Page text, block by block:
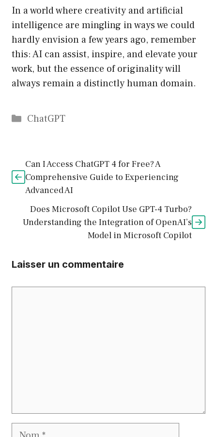
In a world where creativity and artificial
intelligence are mingling in ways we could
hardly envision a few years ago, remember
this: AI can assist, inspire, and elevate your
work, but the essence of originality will
always remain a distinctly human domain.
Catégories
ChatGPT
Can I Access ChatGPT 4 for Free? A
Comprehensive Guide to Experiencing
Advanced AI
Does Microsoft Copilot Use GPT-4 Turbo?
Understanding the Integration of OpenAI’s
Model in Microsoft Copilot
Laisser un commentaire
Nom